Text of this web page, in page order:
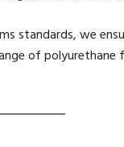
standards, we
of polyurethane